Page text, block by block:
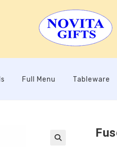
Full Menu Tableware